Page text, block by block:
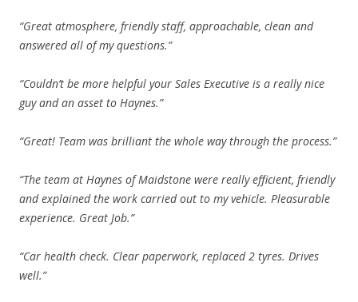
“Great atmosphere, friendly staff, approachable, clean and
answered all of my questions.”
“Couldn’t be more helpful your Sales Executive is a really nice
guy and an asset to Haynes.”
“Great! Team was brilliant the whole way through the process.”
“The team at Haynes of Maidstone were really efficient, friendly
and explained the work carried out to my vehicle. Pleasurable
experience. Great Job.”
“Car health check. Clear paperwork, replaced 2 tyres. Drives
well.”